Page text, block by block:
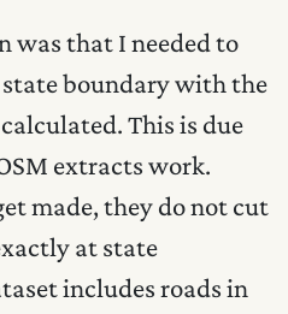
was that I needed to
boundary with the
This is due
extracts work.
made, they do not cut
at state
includes roads in